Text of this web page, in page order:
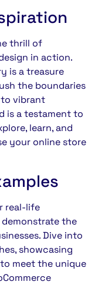
thrill of
in action.
is a treasure
the boundaries
to vibrant
is a testament to
learn, and
your online store
real-life
the
Dive into
showcasing
meet the unique